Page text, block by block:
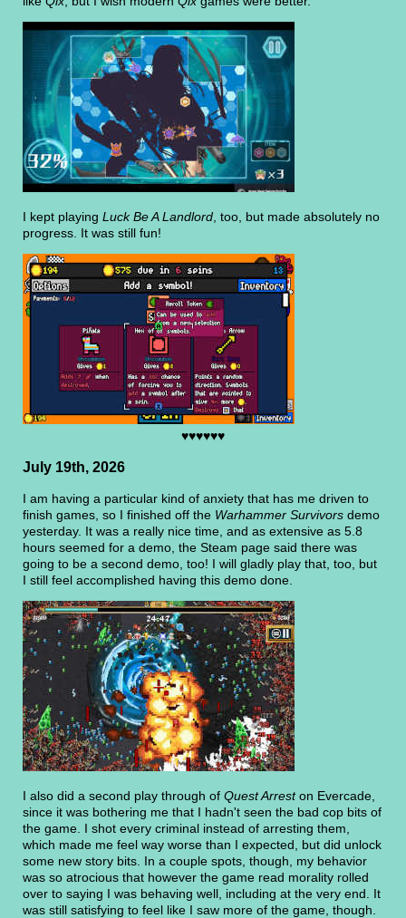
I kept playing Luck Be A Landlord , too, but made absolutely no
progress. It was still fun!
♥♥♥♥♥♥
July 19th, 2026
I am having a particular kind of anxiety that has me driven to
finish games, so I finished off the Warhammer Survivors demo
yesterday. It was a really nice time, and as extensive as 5.8
hours seemed for a demo, the Steam page said there was
going to be a second demo, too! I will gladly play that, too, but
I still feel accomplished having this demo done.
I also did a second play through of Quest Arreston Evercade,
since it was bothering me that I hadn't seen the bad cop bits of
the game. I shot every criminal instead of arresting them,
which made me feel way worse than I expected, but did unlock
some new story bits. In a couple spots, though, my behavior
was so atrocious that however the game read morality rolled
over to saying I was behaving well, including at the very end. It
was still satisfying to feel like I saw more of the game, though.